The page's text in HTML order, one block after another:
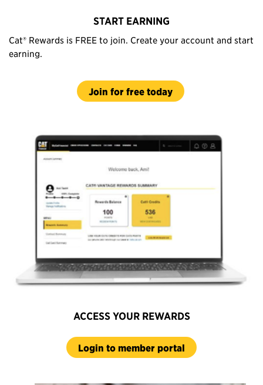
START EARNING
Cat® Rewards is FREE to join. Create your account and start
earning.
Join for free today
ACCESS YOUR REWARDS
Login to member portal